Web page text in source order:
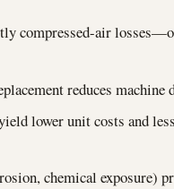
compressed-air
reduces machine
lower unit costs and
chemical exposure)